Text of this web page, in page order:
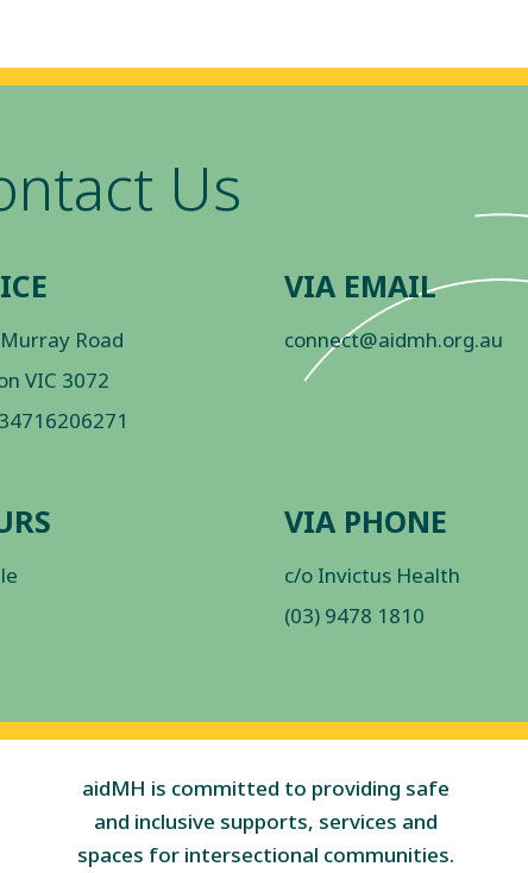
Us
Road
VIC 3072
VIA EMAIL
connect@aidmh.org.au
VIA PHONE
c/o Invictus Health
(03) 9478 1810
aidMH is committed to providing safe
and inclusive supports, services and
spaces for intersectional communities.